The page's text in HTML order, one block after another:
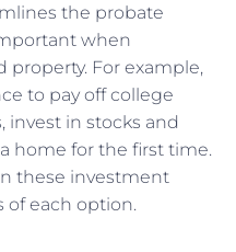
the probate
when
For example,
to pay off college
invest in stocks and
home for the first time.
these investment
of each option.